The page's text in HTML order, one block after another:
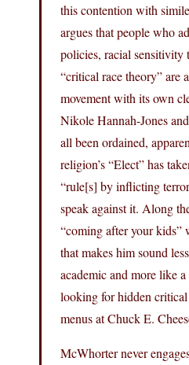
this contention with
argues that people who
policies, racial sensitivity
“critical race theory” are
movement with its own
Nikole Hannah-Jones
all been ordained,
religion’s “Elect” has
“rule[s] by inflicting
speak against it. Along
“coming after your kids”
that makes him sound
academic and more like
looking for hidden critical
menus at Chuck E.
McWhorter never